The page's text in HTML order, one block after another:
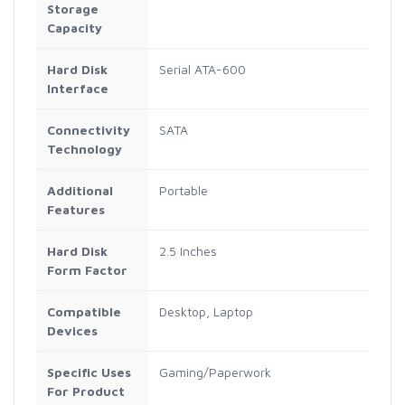
Storage
Capacity
Hard Disk
Interface
Serial ATA-600
Connectivity
Technology
SATA
Additional
Features
Portable
Hard Disk
Form Factor
2.5 Inches
Compatible
Devices
Desktop, Laptop
Specific Uses
For Product
Gaming/Paperwork